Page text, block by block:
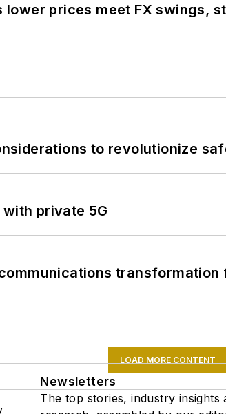
lower prices meet FX swings,
to revolutionize
private 5G
LOAD MORE CONTENT
Newsletters
The top stories, industry insights